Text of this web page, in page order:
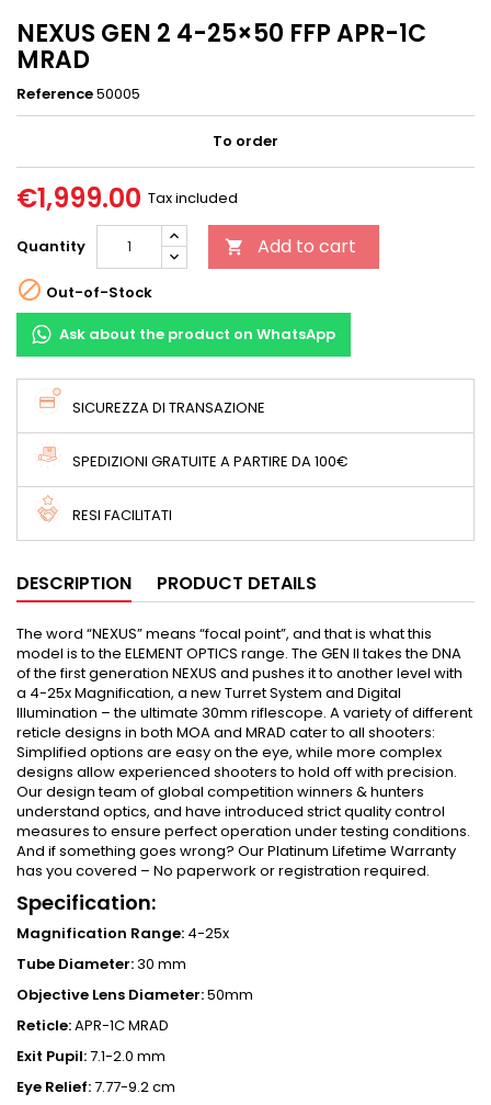
NEXUS GEN 2 4-25×50 FFP APR-1C
MRAD
Reference50005
To order
€1,999.00 Tax included
Quantity  Add to cart
 Out-of-Stock
Ask about the product on WhatsApp
SICUREZZA DI TRANSAZIONE
SPEDIZIONI GRATUITE A PARTIRE DA 100€
RESI FACILITATI
DESCRIPTION PRODUCT DETAILS
The word “NEXUS” means “focal point”, and that is what this
model is to the ELEMENT OPTICS range. The GEN II takes the DNA
of the first generation NEXUS and pushes it to another level with
a 4-25x Magnification, a new Turret System and Digital
Illumination – the ultimate 30mm riflescope. A variety of different
reticle designs in both MOA and MRAD cater to all shooters:
Simplified options are easy on the eye, while more complex
designs allow experienced shooters to hold off with precision.
Our design team of global competition winners & hunters
understand optics, and have introduced strict quality control
measures to ensure perfect operation under testing conditions.
And if something goes wrong? Our Platinum Lifetime Warranty
has you covered – No paperwork or registration required.
Specification:
Magnification Range: 4-25x
Tube Diameter:30 mm
Objective Lens Diameter:50mm
Reticle:APR-1C MRAD
Exit Pupil:7.1-2.0 mm
Eye Relief:7.77-9.2 cm